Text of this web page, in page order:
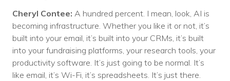
Cheryl Contee: A hundred percent. I mean, look, AI is
becoming infrastructure. Whether you like it or not, it’s
built into your email, it’s built into your CRMs, it’s built
into your fundraising platforms, your research tools, your
productivity software. It’s just going to be normal. It’s
like email, it’s Wi-Fi, it’s spreadsheets. It’s just there.